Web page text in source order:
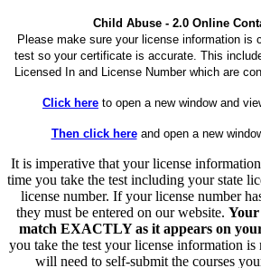
Child Abuse - 2.0 Online
Please make sure your license information is
test so your certificate is accurate. This
Licensed In and License Number which are
Click here to open a new window and
Then click hereand open a new
It is imperative that your license
time you take the test including your state
license number. If your license number
they must be entered on our website. Your
match EXACTLY as it appears on
you take the test your license information
will need to self-submit the courses